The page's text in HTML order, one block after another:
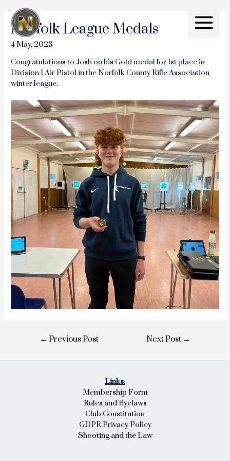
content
Main
Norfolk League Medals
4 May, 2023
Congratulations to Josh on his Gold medal for 1st place in
Division 1 Air Pistol in the Norfolk County Rifle Association
winter league.
← Previous Post Next Post →
Links:
Membership Form
Rules and Byelaws
Club Constitution
GDPR Privacy Policy
Shooting and the Law